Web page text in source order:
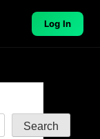
Log In
Search